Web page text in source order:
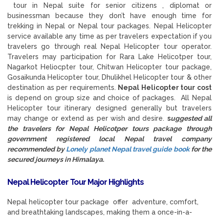
tour in Nepal suite for senior citizens , diplomat or
businessman because they don’t have enough time for
trekking in Nepal or Nepal tour packages. Nepal Helicopter
service available any time as per travelers expectation if you
travelers go through real Nepal Helicopter tour operator.
Travelers may participation for Rara Lake Helicotper tour,
Nagarkot Heliocpter tour, Chitwan Helicopter tour package,
Gosaikunda Helicopter tour, Dhulikhel Helicopter tour & other
destination as per requirements. Nepal Helicopter tour cost
is depend on group size and choice of packages. All Nepal
Helicopter tour itinerary designed generally but travelers
may change or extend as per wish and desire. suggested all
the travelers for Nepal Helicotper tours package through
government registered local Nepal travel company
recommended byLonely planet Nepal travel guide bookfor the
secured journeys in Himalaya.
Nepal Helicopter Tour Major Highlights
Nepal helicopter tour package offer adventure, comfort,
and breathtaking landscapes, making them a once-in-a-